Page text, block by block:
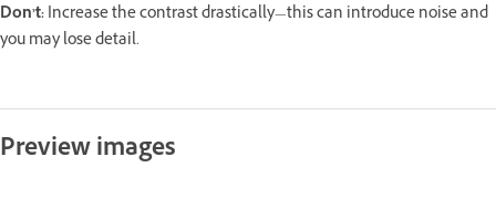
Don’t:Increase the contrast drastically—this can introduce noise and
you may lose detail.
Preview images